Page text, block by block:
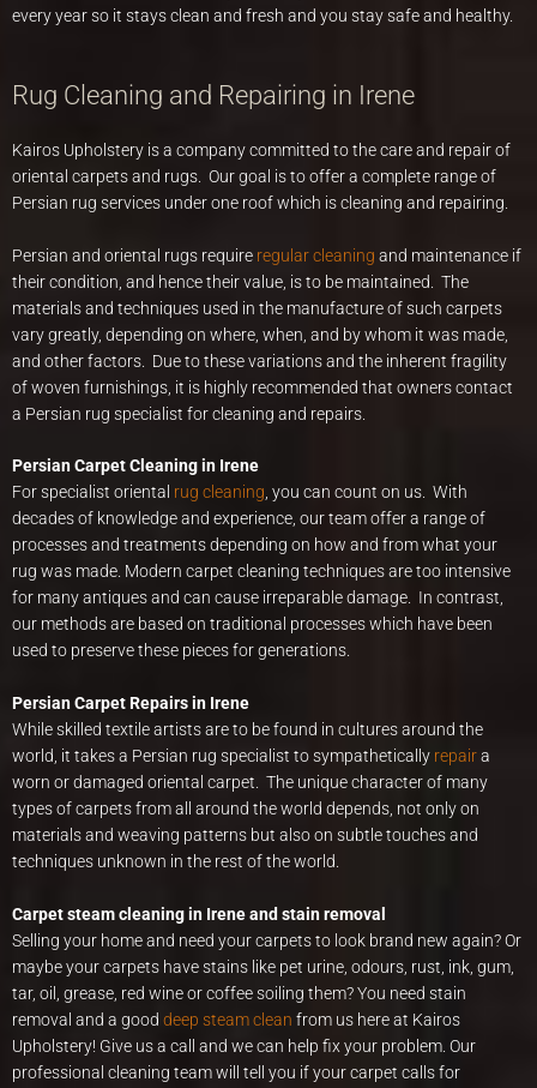
every year so it stays clean and fresh and you stay safe and healthy.
Rug Cleaning and Repairing in Irene
Kairos Upholstery is a company committed to the care and repair of
oriental carpets and rugs. Our goal is to offer a complete range of
Persian rug services under one roof which is cleaning and repairing.
Persian and oriental rugs require regular cleaning and maintenance if
their condition, and hence their value, is to be maintained. The
materials and techniques used in the manufacture of such carpets
vary greatly, depending on where, when, and by whom it was made,
and other factors. Due to these variations and the inherent fragility
of woven furnishings, it is highly recommended that owners contact
a Persian rug specialist for cleaning and repairs.
Persian Carpet Cleaning in Irene
For specialist oriental rug cleaning, you can count on us. With
decades of knowledge and experience, our team offer a range of
processes and treatments depending on how and from what your
rug was made. Modern carpet cleaning techniques are too intensive
for many antiques and can cause irreparable damage. In contrast,
our methods are based on traditional processes which have been
used to preserve these pieces for generations.
Persian Carpet Repairs in Irene
While skilled textile artists are to be found in cultures around the
world, it takes a Persian rug specialist to sympathetically repaira
worn or damaged oriental carpet. The unique character of many
types of carpets from all around the world depends, not only on
materials and weaving patterns but also on subtle touches and
techniques unknown in the rest of the world.
Carpet steam cleaning in Irene and stain removal
Selling your home and need your carpets to look brand new again? Or
maybe your carpets have stains like pet urine, odours, rust, ink, gum,
tar, oil, grease, red wine or coffee soiling them? You need stain
removal and a good deep steam clean from us here at Kairos
Upholstery! Give us a call and we can help fix your problem. Our
professional cleaning team will tell you if your carpet calls for